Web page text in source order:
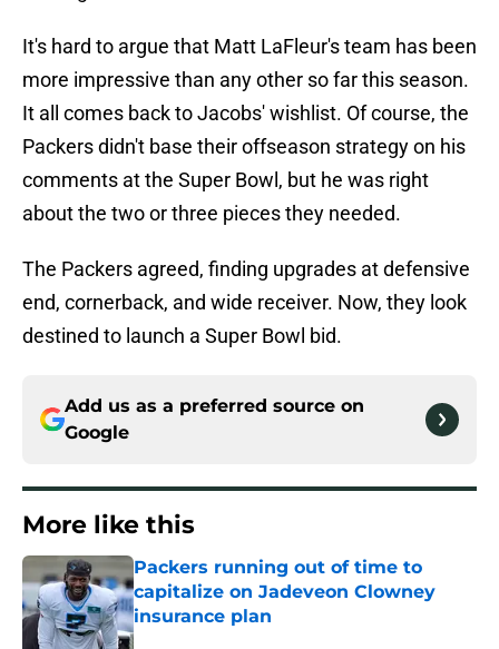
It's hard to argue that Matt LaFleur's team has been
more impressive than any other so far this season.
It all comes back to Jacobs' wishlist. Of course, the
Packers didn't base their offseason strategy on his
comments at the Super Bowl, but he was right
about the two or three pieces they needed.
The Packers agreed, finding upgrades at defensive
end, cornerback, and wide receiver. Now, they look
destined to launch a Super Bowl bid.
Add us as a preferred source on
Google
More like this
Packers running out of time to
capitalize on Jadeveon Clowney
insurance plan
Published by on Invalid Date